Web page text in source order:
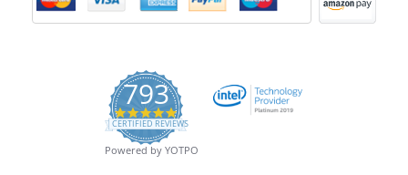
793
4.9
star
rating
CERTIFIED REVIEWS
Powered by YOTPO